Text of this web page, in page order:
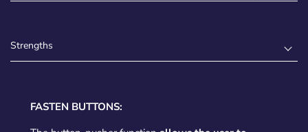
Strengths
FASTEN BUTTONS: